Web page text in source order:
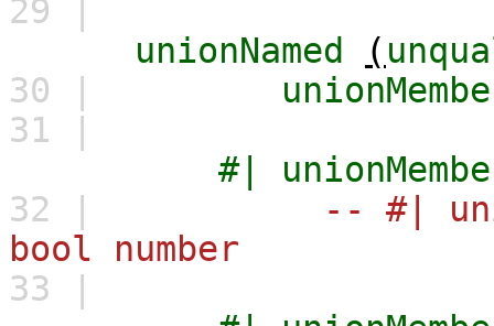
29 |
unionNamed
(
30 |
31 |
#|
32 |
-- #|
bool number
33 |